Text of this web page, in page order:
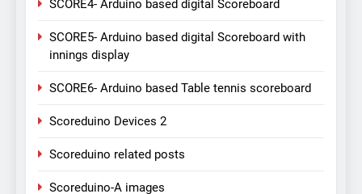
SCORE4- Arduino based digital Scoreboard
SCORE5- Arduino based digital Scoreboard with
innings display
SCORE6- Arduino based Table tennis scoreboard
Scoreduino Devices 2
Scoreduino related posts
Scoreduino-A images